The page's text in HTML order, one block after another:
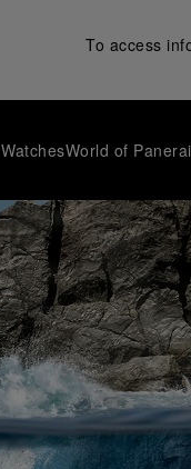
To access
WatchesWorld of Panerai